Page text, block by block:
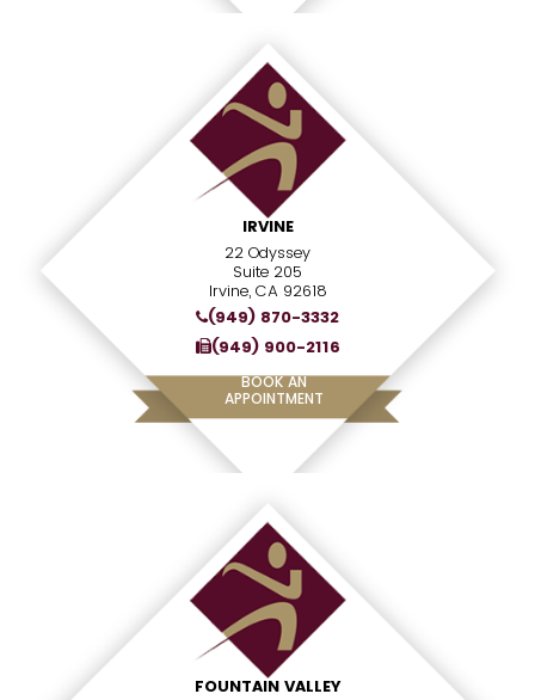
IRVINE
22 Odyssey
Suite 205
Irvine, CA 92618
(949) 870-3332
(949) 900-2116
BOOK AN
APPOINTMENT
FOUNTAIN VALLEY